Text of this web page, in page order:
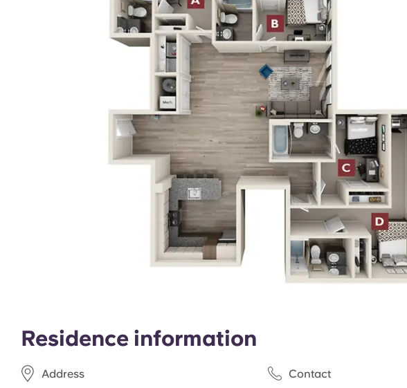
Yugo x VCARB: Driving a new era in
student housing
Yugo’s pioneering partnership with VCARB fuels innovation,
ambition, and unforgettable student moments.
Residence information
Address Contact